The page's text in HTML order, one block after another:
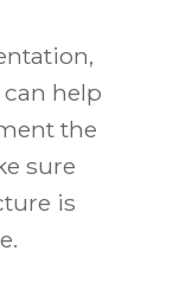
help
the
sure
is